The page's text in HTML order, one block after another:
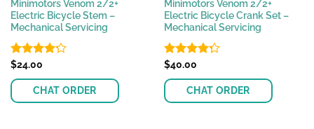
Minimotors Venom 2/2+
Electric Bicycle Stem –
Mechanical Servicing
Rated
of 5
$24.00
CHAT ORDER
Minimotors Venom 2/2+
Electric Bicycle Crank Set –
Mechanical Servicing
Rated
of 5
$40.00
CHAT ORDER